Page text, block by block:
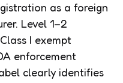
as a foreign
Level 1–2
I exempt
enforcement
clearly identifies